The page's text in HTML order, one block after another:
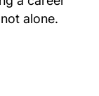
alone.